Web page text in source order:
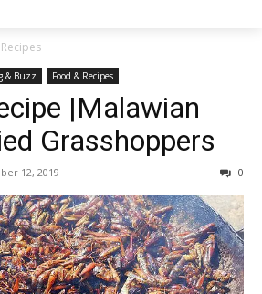
& Buzz Food & Recipes
|Malawian
Grasshoppers
12, 2019 0